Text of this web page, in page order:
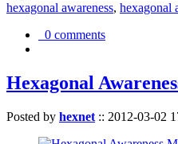
hexagonal awareness, hexagonal
0 comments
Hexagonal
Posted by hexnet :: 2012-03-02